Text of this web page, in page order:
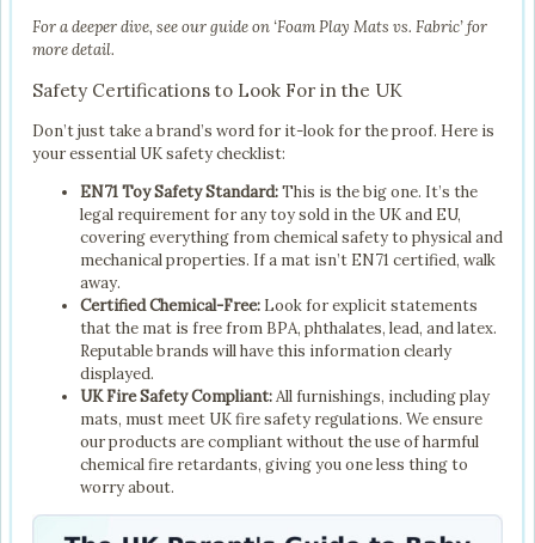
For a deeper dive, see our guide on ‘Foam Play Mats vs. Fabric’ for
more detail.
Safety Certifications to Look For in the UK
Don’t just take a brand’s word for it-look for the proof. Here is
your essential UK safety checklist:
EN71 Toy Safety Standard:This is the big one. It’s the
legal requirement for any toy sold in the UK and EU,
covering everything from chemical safety to physical and
mechanical properties. If a mat isn’t EN71 certified, walk
away.
Certified Chemical-Free: Look for explicit statements
that the mat is free from BPA, phthalates, lead, and latex.
Reputable brands will have this information clearly
displayed.
UK Fire Safety Compliant:All furnishings, including play
mats, must meet UK fire safety regulations. We ensure
our products are compliant without the use of harmful
chemical fire retardants, giving you one less thing to
worry about.